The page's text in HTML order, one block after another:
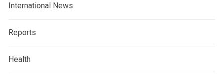
International News
Reports
Health